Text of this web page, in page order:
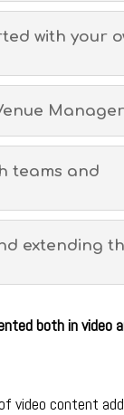
with your
Manager
teams and
extending
both in video
video content